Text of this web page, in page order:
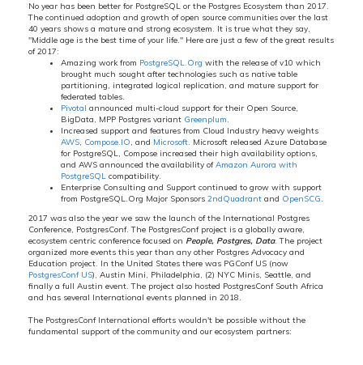
No year has been better for PostgreSQL or the Postgres Ecosystem than 2017.
The continued adoption and growth of open source communities over the last
40 years shows a mature and strong ecosystem. It is true what they say,
"Middle age is the best time of your life." Here are just a few of the great results
of 2017:
Amazing work from PostgreSQL.Org with the release of v10 which
brought much sought after technologies such as native table
partitioning, integrated logical replication, and mature support for
federated tables.
Pivotal announced multi-cloud support for their Open Source,
BigData, MPP Postgres variant Greenplum.
Increased support and features from Cloud Industry heavy weights
AWS, Compose.IO, and Microsoft. Microsoft released Azure Database
for PostgreSQL, Compose increased their high availability options,
and AWS announced the availability ofAmazon Aurora with
PostgreSQL compatibility.
Enterprise Consulting and Support continued to grow with support
from PostgreSQL.Org Major Sponsors 2ndQuadrant and OpenSCG.
2017 was also the year we saw the launch of the International Postgres
Conference, PostgresConf. The PostgresConf project is a globally aware,
ecosystem centric conference focused on People, Postgres, Data. The project
organized more events this year than any other Postgres Advocacy and
Education project. In the United States there was PGConf US (now
PostgresConf US), Austin Mini, Philadelphia, (2) NYC Minis, Seattle, and
finally a full Austin event. The project also hosted PostgresConf South Africa
and has several International events planned in 2018.
The PostgresConf International efforts wouldn't be possible without the
fundamental support of the community and our ecosystem partners: